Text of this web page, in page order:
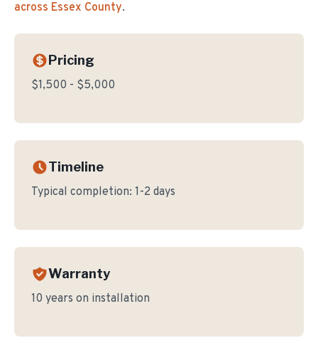
across Essex County.
Pricing
$1,500 - $5,000
Timeline
Typical completion: 1-2 days
Warranty
10 years on installation